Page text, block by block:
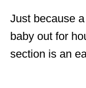
Just because
baby out for
section is an